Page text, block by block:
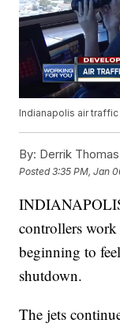
Indianapolis air
By: Derrik Thomas
Posted3:35 PM, Jan
controllers
beginning to
shutdown.
The jets